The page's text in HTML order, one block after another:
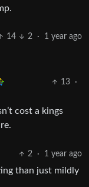
14 2 · 1 year ago
13
·
cost a kings
2 · 1 year ago
than just mildly